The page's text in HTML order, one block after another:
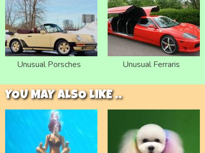
Unusual Porsches Unusual Ferraris
YOU MAY ALSO LIKE ..